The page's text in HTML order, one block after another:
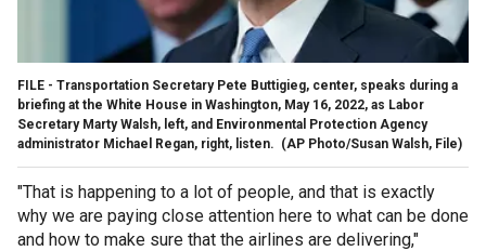
FILE - Transportation Secretary Pete Buttigieg, center, speaks during a
briefing at the White House in Washington, May 16, 2022, as Labor
Secretary Marty Walsh, left, and Environmental Protection Agency
administrator Michael Regan, right, listen. (AP Photo/Susan Walsh, File)
"That is happening to a lot of people, and that is exactly
why we are paying close attention here to what can be done
and how to make sure that the airlines are delivering,"